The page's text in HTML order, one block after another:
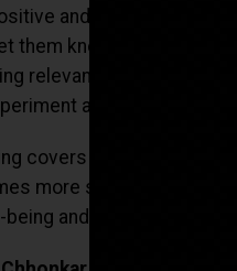
and non-dominating
them know that you are
relevant and
and discover
covers the acquisition
more subtle changes
being and environmental